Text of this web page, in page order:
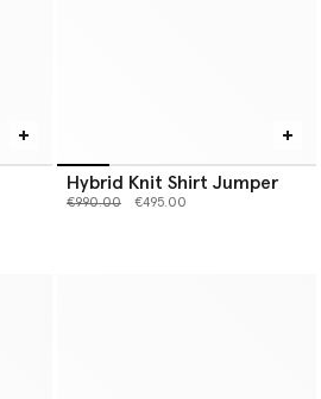
Hybrid Knit Shirt Jumper
Price reduced from
€990.00to €495.00